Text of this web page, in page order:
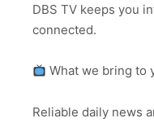
DBS TV keeps you
connected.
What we bring to
Reliable daily news